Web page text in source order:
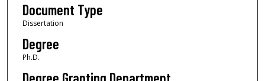
Document Type
Dissertation
Degree
Ph.D.